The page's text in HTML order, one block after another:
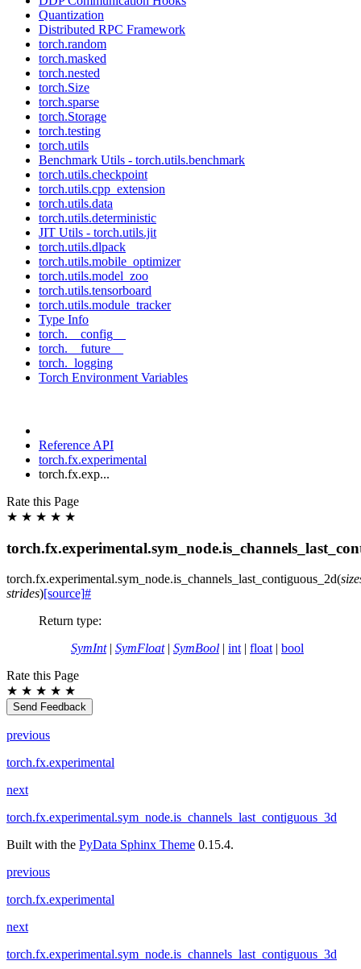
Quantization
Distributed RPC Framework
torch.random
torch.masked
torch.nested
torch.Size
torch.sparse
torch.Storage
torch.testing
torch.utils
Benchmark Utils - torch.utils.benchmark
torch.utils.checkpoint
torch.utils.cpp_extension
torch.utils.data
torch.utils.deterministic
JIT Utils - torch.utils.jit
torch.utils.dlpack
torch.utils.mobile_optimizer
torch.utils.model_zoo
torch.utils.tensorboard
torch.utils.module_tracker
Type Info
torch.__config__
torch.__future__
torch._logging
Torch Environment Variables
Reference API
torch.fx.experimental
torch.fx.exp...
Rate this Page
★ ★ ★ ★ ★
torch.fx.experimental.sym_node.is_channels_last_contiguous_2d(
strides)[source]#
Return type:
SymInt| SymFloat| SymBool | int| float| bool
Rate this Page
★ ★ ★ ★ ★
Send Feedback
previous
torch.fx.experimental
next
torch.fx.experimental.sym_node.is_channels_last_contiguous_3d
Built with the PyData Sphinx Theme 0.15.4.
previous
torch.fx.experimental
next
torch.fx.experimental.sym_node.is_channels_last_contiguous_3d